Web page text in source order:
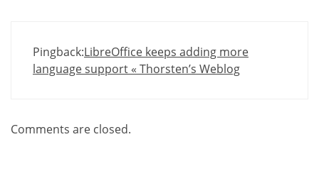
Pingback:LibreOffice keeps adding more
language support « Thorsten’s Weblog
Comments are closed.